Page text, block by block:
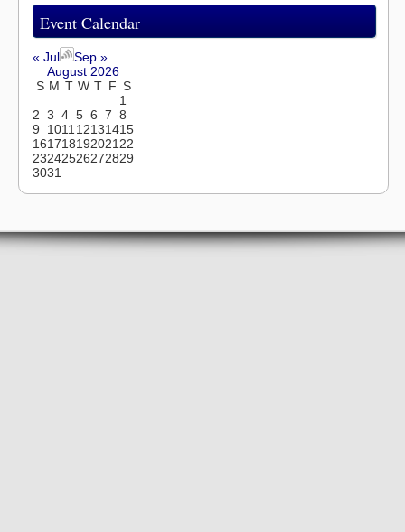
Event Calendar
« Jul
Sep »
August 2026
S M T W T F S
1
2 3 4 5 6 7 8
9
101112131415
16171819202122
23242526272829
3031